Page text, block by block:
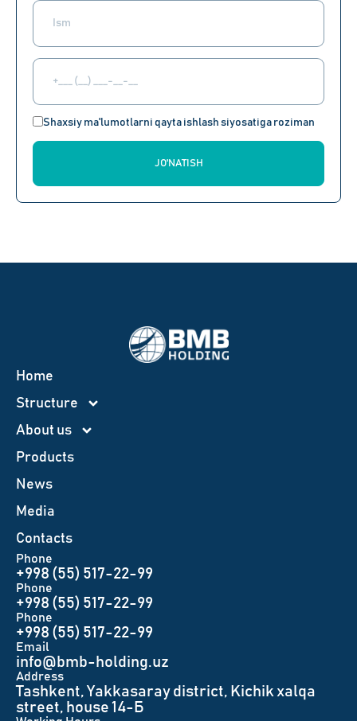
Shaxsiy ma'lumotlarni qayta ishlash siyosatiga roziman
JO'NATISH
Home
Structure
About us
Products
News
Меdia
Contacts
Phone
+998 (55) 517-22-99
Phone
+998 (55) 517-22-99
Phone
+998 (55) 517-22-99
Email
info@bmb-holding.uz​
Аddress
Tashkent, Yakkasaray district, Kichik xalqa
street, house 14-Б